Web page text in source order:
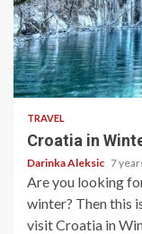
5 min read
TRAVEL
Croatia in
Darinka Aleksic 7
Are you looking
winter? Then this
visit Croatia in